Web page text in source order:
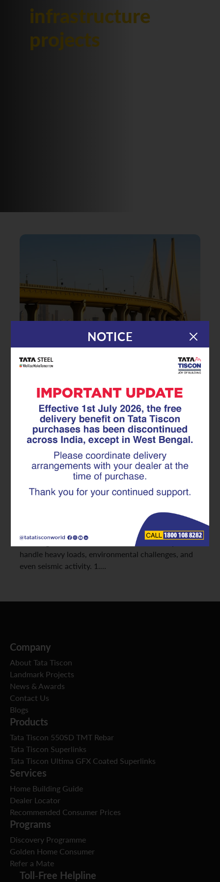
infrastructure
projects
TMT Rebar in Bridge and Road
Construction: Why Strength and
Durability Matter
When it comes to infrastructure projects like
bridges and highways, we need materials that
TMT Rebar comes into play, providing exceptional
strength and durability. Picking the right TMT Rebar
for bridge construction is vital to ensure they can
handle heavy loads, environmental challenges, and
even seismic activity. 1.…
Company
About Tata Tiscon
Landmark Projects
News & Awards
Contact Us
Blogs
Products
Tata Tiscon 550SD TMT Rebar
Tata Tiscon Superlinks
Tata Tiscon Ultima GFX Coated Superlinks
Services
Home Building Guide
Dealer Locator
Recommended Consumer Prices
Programs
Discovery Programme
Golden Home Consumer
Refer a Mate
Toll-Free Helpline
NOTICE